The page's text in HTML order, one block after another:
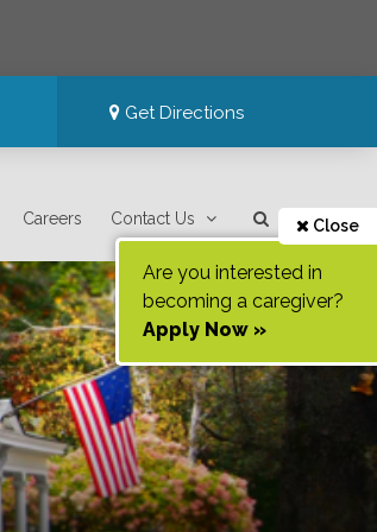
Get Directions
Careers Contact Us Close
Are you interested in
becoming a caregiver?
Apply Now »